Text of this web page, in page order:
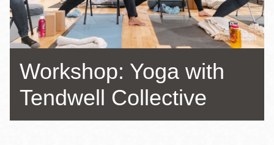
Workshop: Yoga with
Tendwell Collective